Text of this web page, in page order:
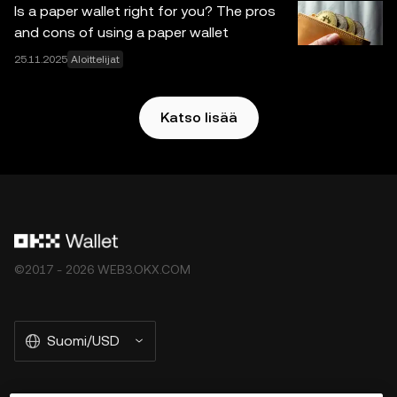
Is a paper wallet right for you? The pros
and cons of using a paper wallet
25.11.2025 Aloittelijat
Katso lisää
©2017 - 2026 WEB3.OKX.COM
Suomi/USD